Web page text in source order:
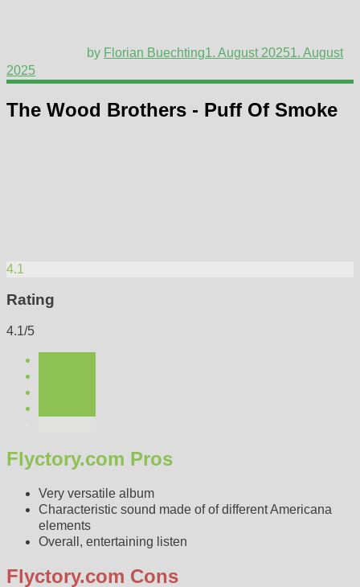
by Florian Buechting1. August 20251. August
2025
The Wood Brothers - Puff Of Smoke
4.1
Rating
4.1/5
Flyctory.com Pros
Very versatile album
Characteristic sound made of of different Americana
elements
Overall, entertaining listen
Flyctory.com Cons